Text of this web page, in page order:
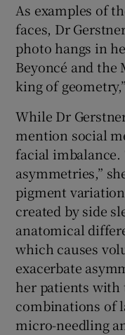
As examples of
faces, Dr
photo hangs in
Beyoncé and the
king of
While Dr
mention social
facial imbalance.
asymmetries,”
pigment
created by side
anatomical
which causes
exacerbate
her patients with
combinations of
micro-needling